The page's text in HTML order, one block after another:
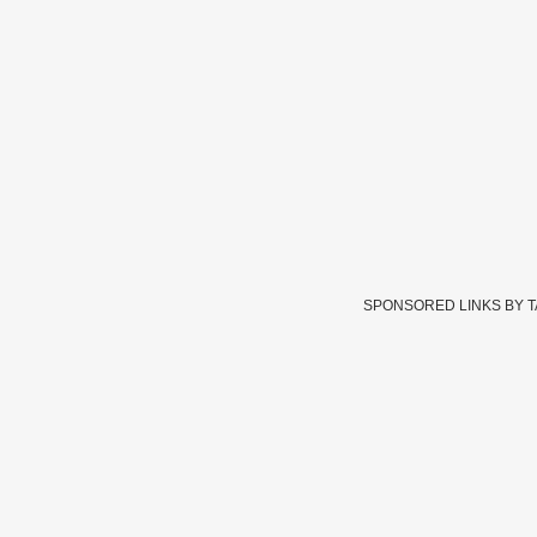
SPONSORED LINKS BY